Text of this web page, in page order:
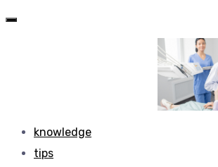
knowledge
tips